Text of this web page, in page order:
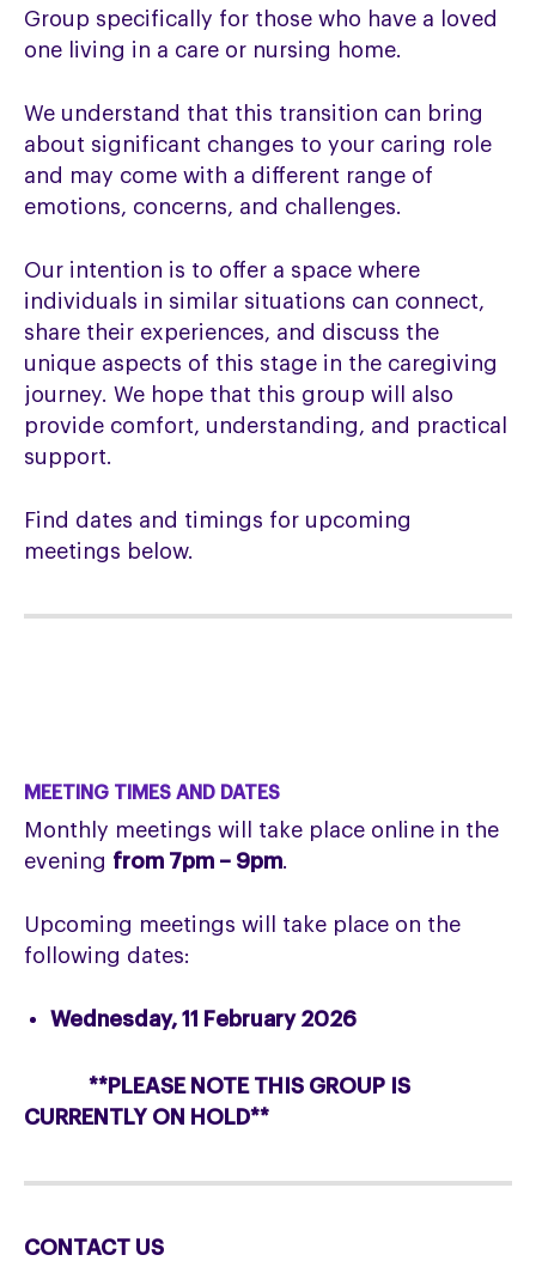
Group specifically for those who have a loved
one living in a care or nursing home.
We understand that this transition can bring
about significant changes to your caring role
and may come with a different range of
emotions, concerns, and challenges.
Our intention is to offer a space where
individuals in similar situations can connect,
share their experiences, and discuss the
unique aspects of this stage in the caregiving
journey. We hope that this group will also
provide comfort, understanding, and practical
support.
Find dates and timings for upcoming
meetings below.
MEETING TIMES AND DATES
Monthly meetings will take place online in the
evening from 7pm – 9pm.
Upcoming meetings will take place on the
following dates:
Wednesday, 11 February 2026
**PLEASE NOTE THIS GROUP IS
CURRENTLY ON HOLD**
CONTACT US